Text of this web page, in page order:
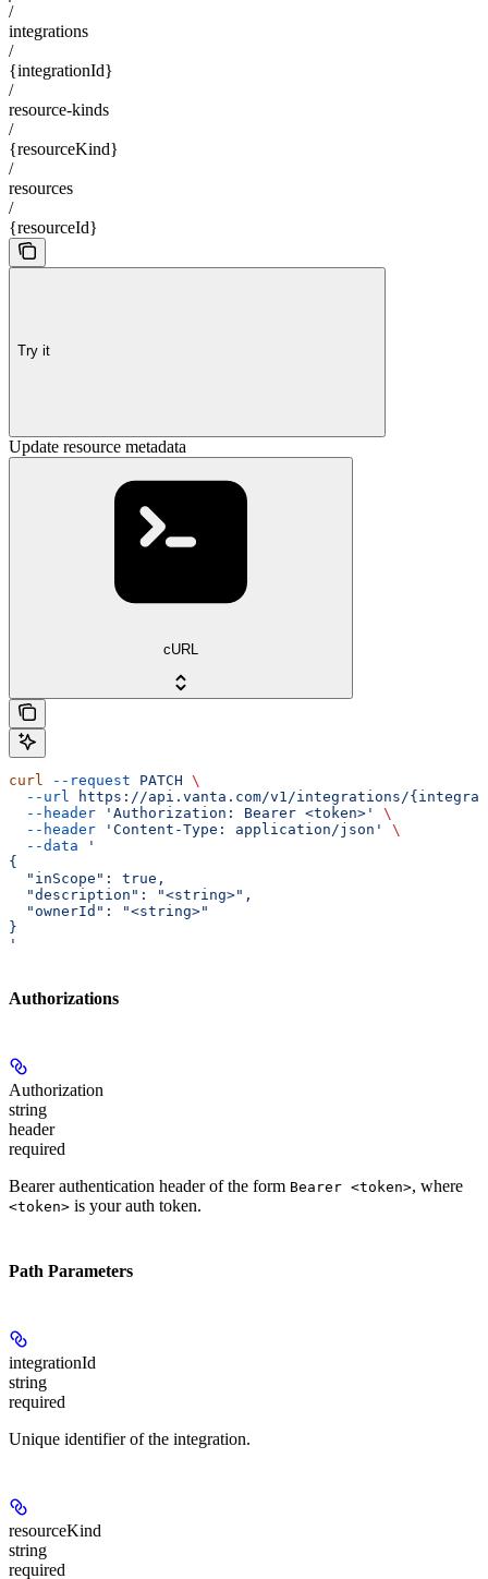
/
integrations
/
{integrationId}
/
resource-kinds
/
{resourceKind}
/
resources
/
{resourceId}
Try it
Update resource metadata
cURL
curl --request PATCH \
  --url
https://api.vanta.com/v1/integrations/
  --header
'Authorization: Bearer <token>'
\
  --header
'Content-Type: application/json'
\
  --data
'
{
  "inScope": true,
  "description": "<string>",
  "ownerId": "<string>"
}
'
Authorizations
Authorization
string
header
required
Bearer authentication header of the form Bearer <token>, where
<token> is your auth token.
Path Parameters
integrationId
string
required
Unique identifier of the integration.
resourceKind
string
required